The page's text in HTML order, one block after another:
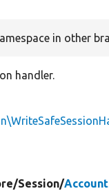
in other
handler.
Session/